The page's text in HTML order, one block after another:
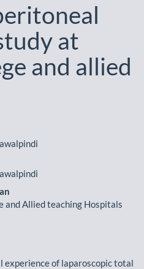
at
and allied
and Allied teaching Hospitals
experience of laparoscopic total